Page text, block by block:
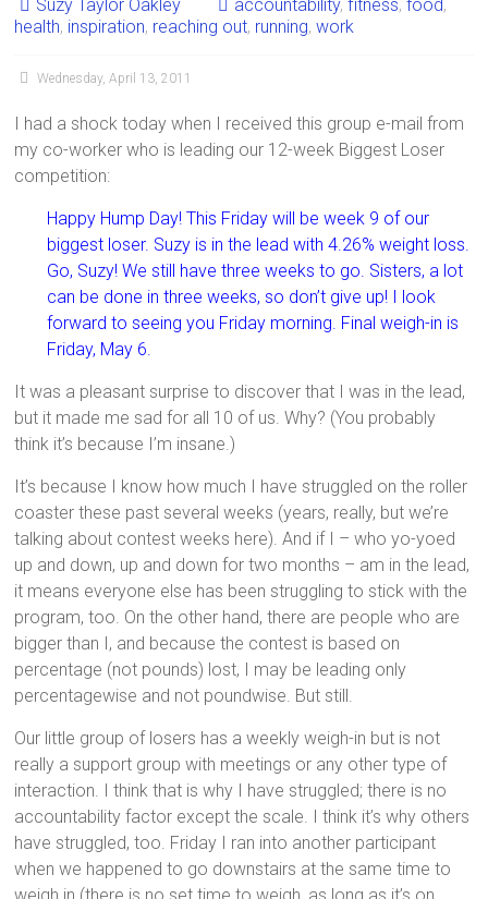
Suzy Taylor Oakley accountability,fitness,food,
health, inspiration, reaching out, running,work
Wednesday, April 13, 2011
I had a shock today when I received this group e-mail from
my co-worker who is leading our 12-week Biggest Loser
competition:
Happy Hump Day! This Friday will be week 9 of our
biggest loser. Suzy is in the lead with 4.26% weight loss.
Go, Suzy! We still have three weeks to go. Sisters, a lot
can be done in three weeks, so don’t give up! I look
forward to seeing you Friday morning. Final weigh-in is
Friday, May 6.
It was a pleasant surprise to discover that I was in the lead,
but it made me sad for all 10 of us. Why? (You probably
think it’s because I’m insane.)
It’s because I know how much I have struggled on the roller
coaster these past several weeks (years, really, but we’re
talking about contest weeks here). And if I – who yo-yoed
up and down, up and down for two months – am in the lead,
it means everyone else has been struggling to stick with the
program, too. On the other hand, there are people who are
bigger than I, and because the contest is based on
percentage (not pounds) lost, I may be leading only
percentagewise and not poundwise. But still.
Our little group of losers has a weekly weigh-in but is not
really a support group with meetings or any other type of
interaction. I think that is why I have struggled; there is no
accountability factor except the scale. I think it’s why others
have struggled, too. Friday I ran into another participant
when we happened to go downstairs at the same time to
weigh in (there is no set time to weigh, as long as it’s on